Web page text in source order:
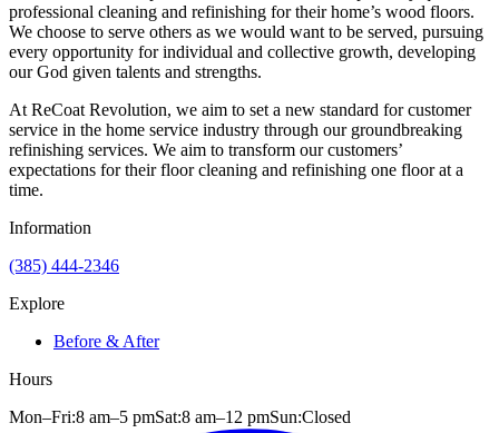
professional cleaning and refinishing for their home’s wood floors.
We choose to serve others as we would want to be served, pursuing
every opportunity for individual and collective growth, developing
our God given talents and strengths.
At ReCoat Revolution, we aim to set a new standard for customer
service in the home service industry through our groundbreaking
refinishing services. We aim to transform our customers’
expectations for their floor cleaning and refinishing one floor at a
time.
Information
(385) 444-2346
Explore
Before & After
Hours
Mon–Fri:8 am–5 pmSat:8 am–12 pmSun:Closed